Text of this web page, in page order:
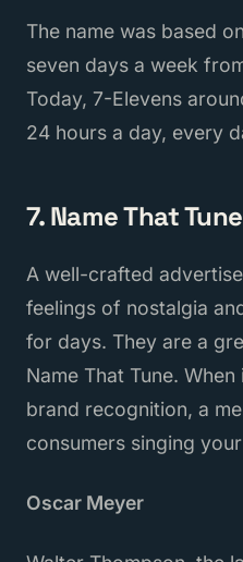
The name was based
seven days a week
Today, 7-Elevens
24 hours a day, every
7. Name That Tune
A well-crafted
feelings of nostalgia
for days. They are a
Name That Tune.
brand recognition, a
consumers singing
Oscar Meyer